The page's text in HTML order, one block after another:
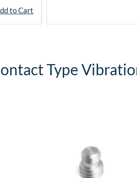
to Cart
Type